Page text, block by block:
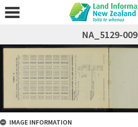
NA_5129-009
IMAGE INFORMATION